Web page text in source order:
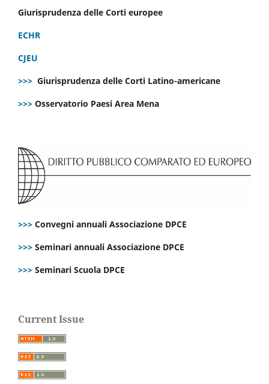
Giurisprudenza delle Corti europee
ECHR
CJEU
>>> Giurisprudenza delle Corti Latino-americane
>>> Osservatorio Paesi Area Mena
>>> Convegni annuali Associazione DPCE
>>> Seminari annuali Associazione DPCE
>>> Seminari Scuola DPCE
Current Issue